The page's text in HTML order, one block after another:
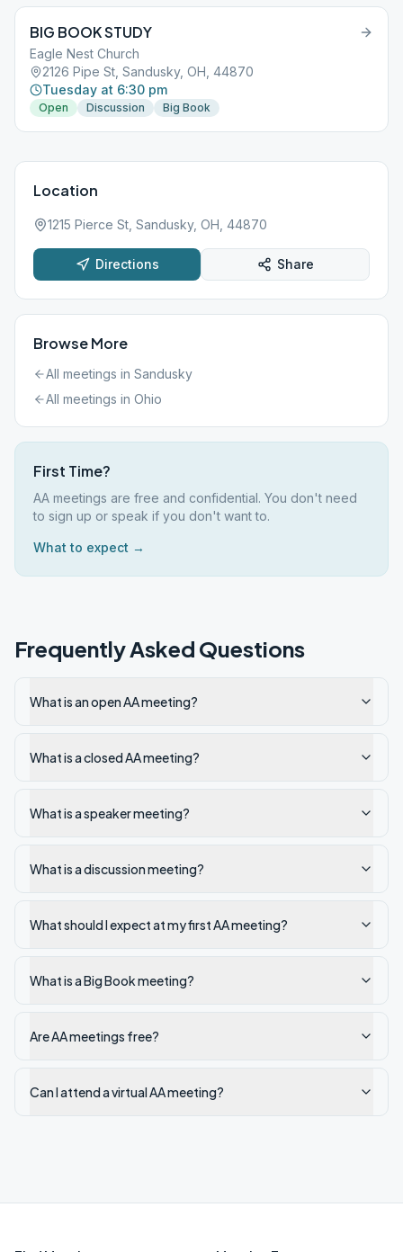
BIG BOOK STUDY
Eagle Nest Church
2126 Pipe St, Sandusky, OH, 44870
Tuesday at 6:30 pm
Open Discussion Big Book
Location
1215 Pierce St, Sandusky, OH, 44870
Directions Share
Browse More
All meetings in Sandusky
All meetings in Ohio
First Time?
AA meetings are free and confidential. You don't need
to sign up or speak if you don't want to.
What to expect →
Frequently Asked Questions
What is an open AA meeting?
What is a closed AA meeting?
What is a speaker meeting?
What is a discussion meeting?
What should I expect at my first AA meeting?
What is a Big Book meeting?
Are AA meetings free?
Can I attend a virtual AA meeting?